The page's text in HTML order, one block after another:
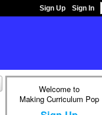
Sign Up Sign In
Welcome to
Making Curriculum Pop